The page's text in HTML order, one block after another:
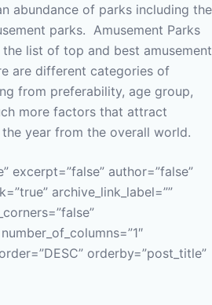
abundance of parks including the
parks. Amusement Parks
list of top and best amusement
are different categories of
from preferability, age group,
more factors that attract
year from the overall world.
excerpt=”false” author=”false”
archive_link_label=””
orderby=”post_title”